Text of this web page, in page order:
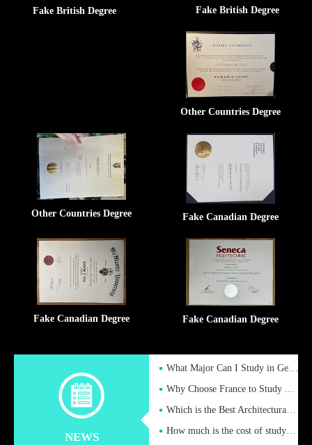
Fake British Degree Fake British Degree
Other Countries Degree
Other Countries Degree Fake Canadian Degree
Fake Canadian Degree Fake Canadian Degree
NEWS
What Major Can I Study in Germany for English Majors?
Why Choose France to Study Abroad? What are the Advantages of
Which is the Best Architectural Design University in the UK?
How much is the cost of studying in the UK for undergraduate